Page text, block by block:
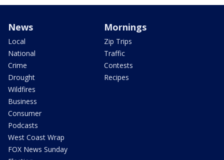
News
Local
National
Crime
Drought
Wildfires
Business
Consumer
Podcasts
West Coast Wrap
FOX News Sunday
Mornings
Zip Trips
Traffic
Contests
Recipes